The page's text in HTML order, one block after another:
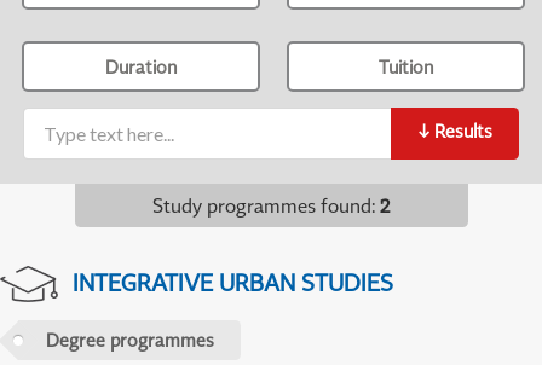
Duration Tuition
↓ Results
Study programmes found: 2
INTEGRATIVE URBAN STUDIES
Degree programmes